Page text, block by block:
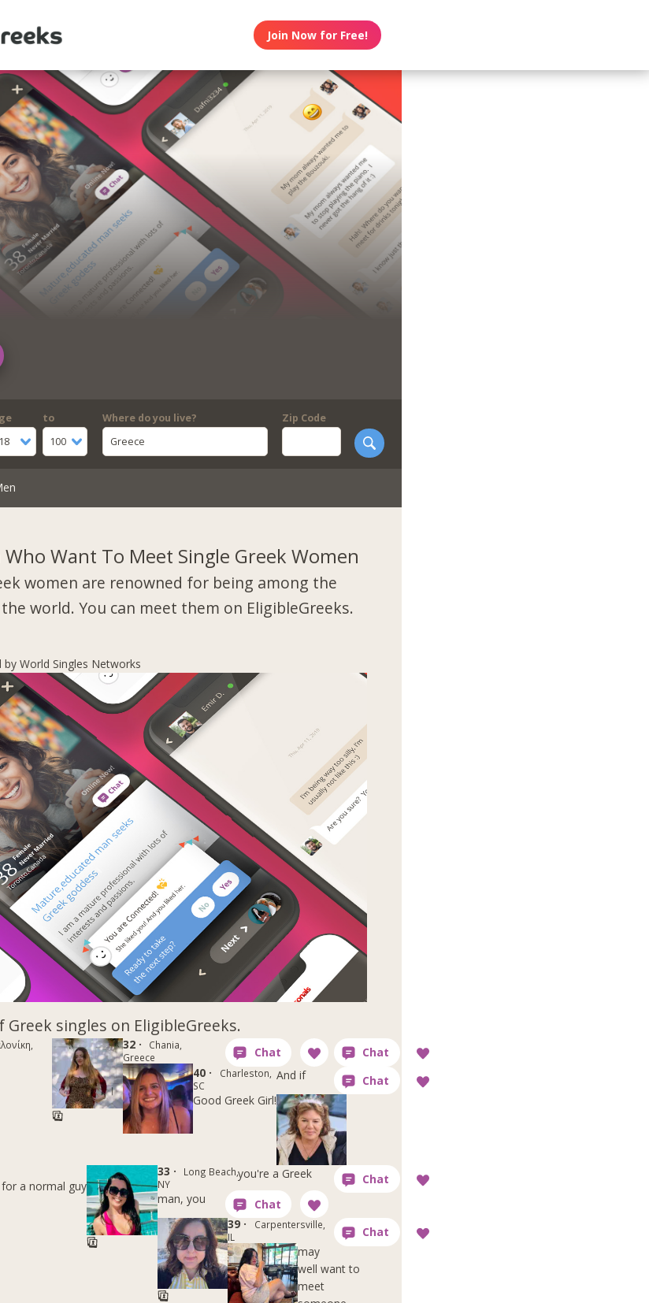
Join Now for Free!
18
to
100
Where do you live?
Greece
Zip Code
Want To Meet Single Greek Women
women are renowned for being among the
world. You can meet them on EligibleGreeks.
by World Singles Networks
singles on EligibleGreeks.
32 ·
Chania,
Greece
40 ·
Charleston,
SC
Good Greek Girl!
a normal guy
33 ·
Long Beach,
NY
39 ·
Carpentersville,
IL
And if
you're a Greek
man, you
may
well want to
meet